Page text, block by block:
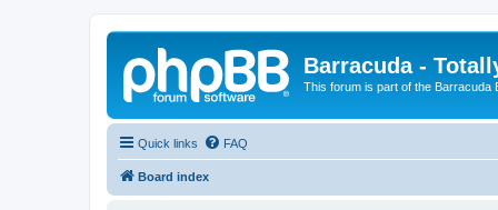
Barracuda -
This forum is part of the Barracuda
Quick links FAQ
Board index